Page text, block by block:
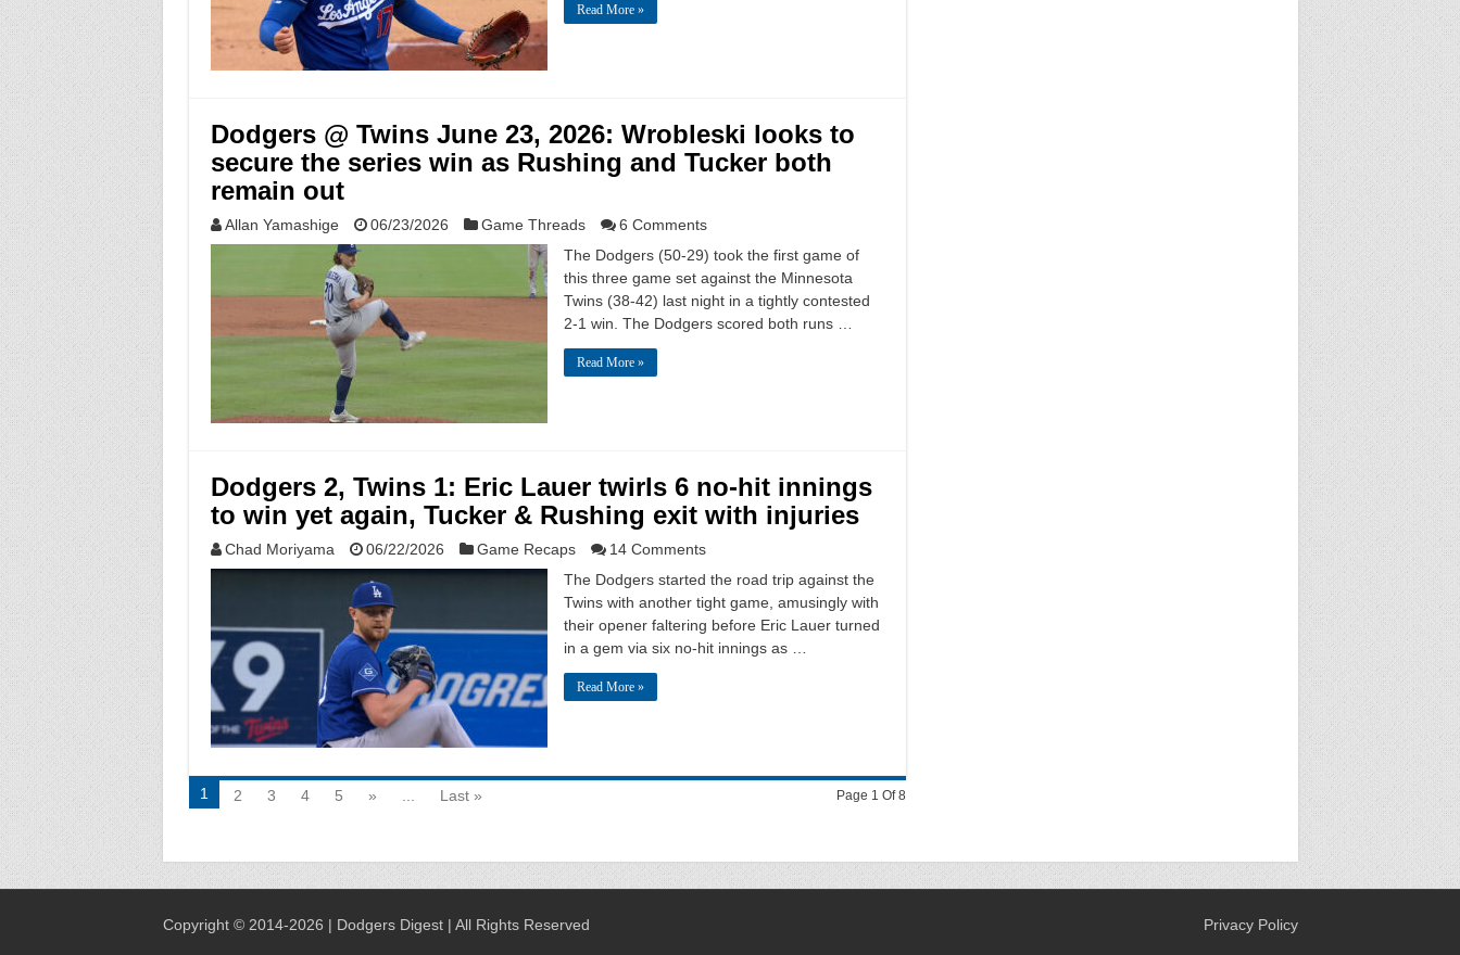
Read More »
Dodgers @ Twins June 23, 2026: Wrobleski looks to
secure the series win as Rushing and Tucker both
remain out
Allan Yamashige 06/23/2026 Game Threads
6 Comments
The Dodgers (50-29) took the first game of
this three game set against the Minnesota
Twins (38-42) last night in a tightly contested
2-1 win. The Dodgers scored both runs …
Read More »
Dodgers 2, Twins 1: Eric Lauer twirls 6 no-hit innings
to win yet again, Tucker & Rushing exit with injuries
Chad Moriyama 06/22/2026 Game Recaps
14 Comments
The Dodgers started the road trip against the
Twins with another tight game, amusingly with
their opener faltering before Eric Lauer turned
in a gem via six no-hit innings as …
Read More »
Page 1 Of 8
1 2 3 4 5 » Last »
Privacy Policy
Copyright © 2014-2026 | Dodgers Digest | All Rights Reserved